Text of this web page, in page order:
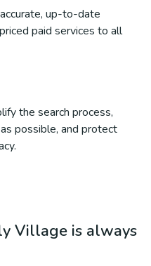
up-to-date
paid services to all
the search process,
possible, and protect
Village is always